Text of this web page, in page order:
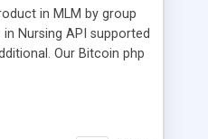
in MLM by group
Nursing API supported
Our Bitcoin php